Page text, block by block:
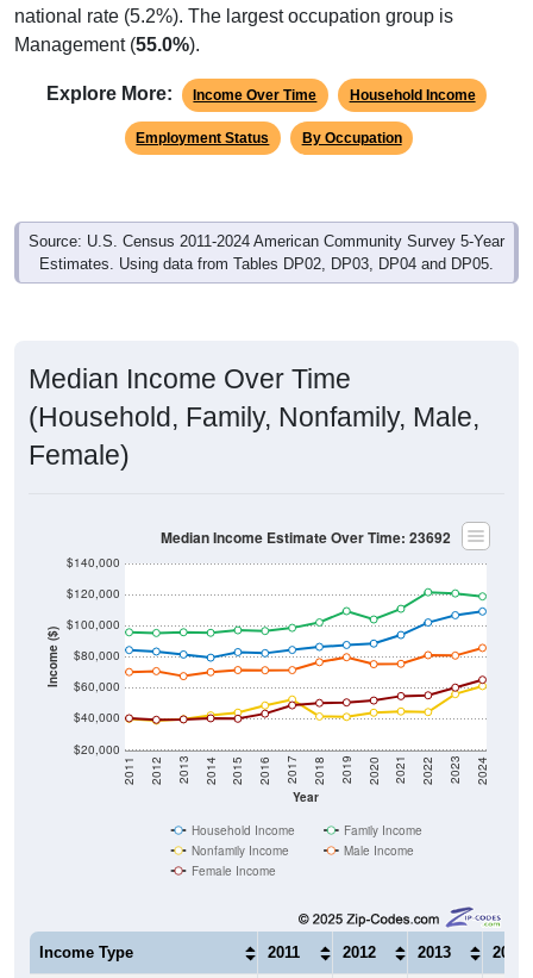
national rate (5.2%). The largest occupation group is
Management (55.0%).
Explore More: Income Over Time Household Income
Employment Status By Occupation
Source: U.S. Census 2011-2024 American Community Survey 5-Year
Estimates. Using data from Tables DP02, DP03, DP04 and DP05.
Median Income Over Time
(Household, Family, Nonfamily, Male,
Female)
Income ($)
$20,000
$40,000
$60,000
$80,000
$100,000
$120,000
$140,000
Year
2011 2012 2013 2014 2015 2016 2017 2018 2019 2020 2021 2022 2023 2024
Median Income Estimate Over Time: 23692
Household Income
Family Income
Nonfamily Income
Male Income
Female Income
Income Type 2011 2012 2013 2014